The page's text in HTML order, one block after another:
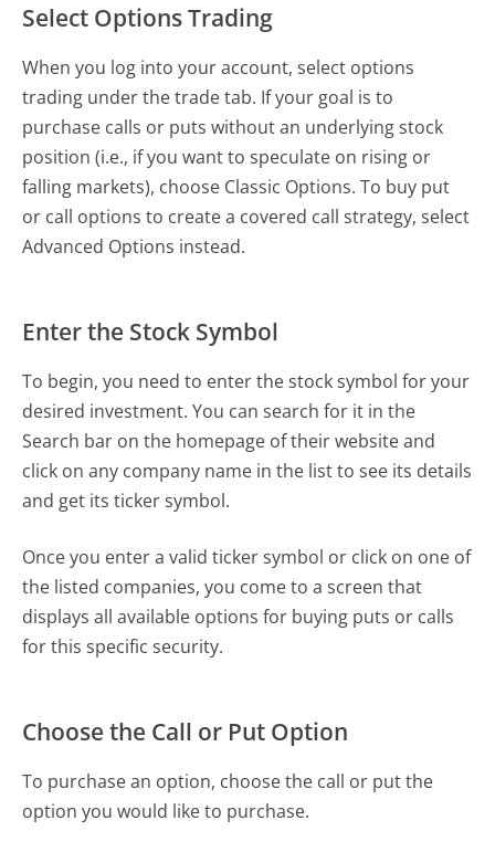
Select Options Trading
When you log into your account, select options
trading under the trade tab. If your goal is to
purchase calls or puts without an underlying stock
position (i.e., if you want to speculate on rising or
falling markets), choose Classic Options. To buy put
or call options to create a covered call strategy, select
Advanced Options instead.
Enter the Stock Symbol
To begin, you need to enter the stock symbol for your
desired investment. You can search for it in the
Search bar on the homepage of their website and
click on any company name in the list to see its details
and get its ticker symbol.
Once you enter a valid ticker symbol or click on one of
the listed companies, you come to a screen that
displays all available options for buying puts or calls
for this specific security.
Choose the Call or Put Option
To purchase an option, choose the call or put the
option you would like to purchase.